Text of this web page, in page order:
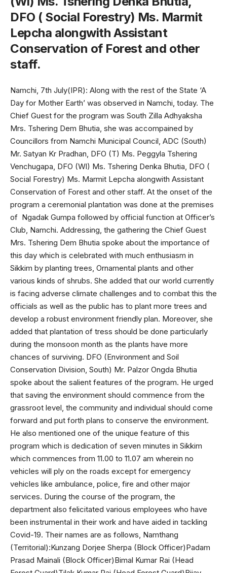
DFO ( Social Forestry) Ms. Marmit
Lepcha alongwith Assistant
Conservation of Forest and other
staff.
Namchi, 7th July(IPR): Along with the rest of the State ‘A
Day for Mother Earth’ was observed in Namchi, today. The
Chief Guest for the program was South Zilla Adhyaksha
Mrs. Tshering Dem Bhutia, she was accompained by
Councillors from Namchi Municipal Council, ADC (South)
Mr. Satyan Kr Pradhan, DFO (T) Ms. Peggyla Tshering
Venchugapa, DFO (Wl) Ms. Tshering Denka Bhutia, DFO (
Social Forestry) Ms. Marmit Lepcha alongwith Assistant
Conservation of Forest and other staff. At the onset of the
program a ceremonial plantation was done at the premises
of Ngadak Gumpa followed by official function at Officer’s
Club, Namchi. Addressing, the gathering the Chief Guest
Mrs. Tshering Dem Bhutia spoke about the importance of
this day which is celebrated with much enthusiasm in
Sikkim by planting trees, Ornamental plants and other
various kinds of shrubs. She added that our world currently
is facing adverse climate challenges and to combat this the
officials as well as the public has to plant more trees and
develop a robust environment friendly plan. Moreover, she
added that plantation of tress should be done particularly
during the monsoon month as the plants have more
chances of surviving. DFO (Environment and Soil
Conservation Division, South) Mr. Palzor Ongda Bhutia
spoke about the salient features of the program. He urged
that saving the environment should commence from the
grassroot level, the community and individual should come
forward and put forth plans to conserve the environment.
He also mentioned one of the unique feature of this
program which is dedication of seven minutes in Sikkim
which commences from 11.00 to 11.07 am wherein no
vehicles will ply on the roads except for emergency
vehicles like ambulance, police, fire and other major
services. During the course of the program, the
department also felicitated various employees who have
been instrumental in their work and have aided in tackling
Covid-19. Their names are as follows, Namthang
(Territorial):Kunzang Dorjee Sherpa (Block Officer)Padam
Prasad Mainali (Block Officer)Bimal Kumar Rai (Head